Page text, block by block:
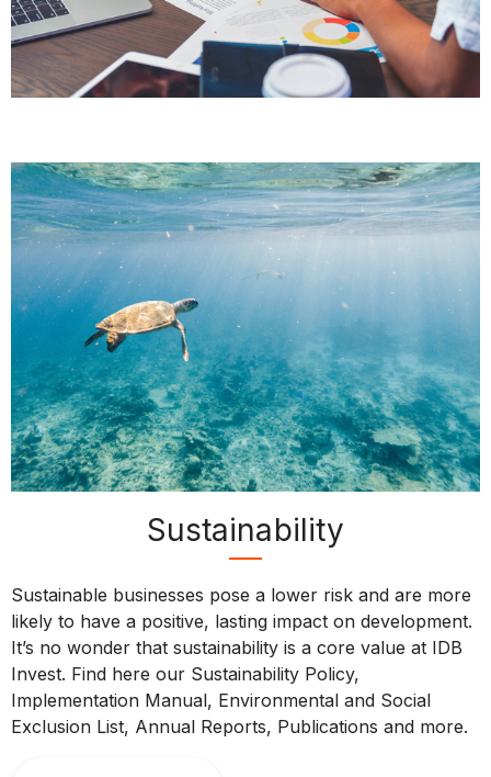
Sustainability
Sustainable businesses pose a lower risk and are more
likely to have a positive, lasting impact on development.
It’s no wonder that sustainability is a core value at IDB
Invest. Find here our Sustainability Policy,
Implementation Manual, Environmental and Social
Exclusion List, Annual Reports, Publications and more.